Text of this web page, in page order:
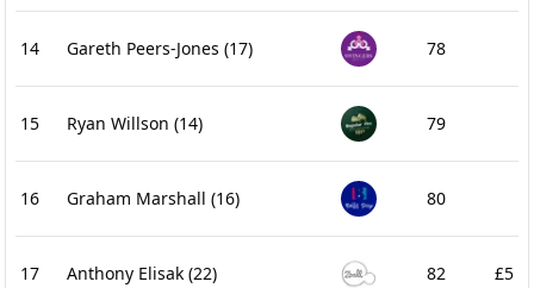
14 Gareth Peers-Jones (17) 78
15 Ryan Willson (14) 79
16 Graham Marshall (16) 80
17 Anthony Elisak (22) 82 £5